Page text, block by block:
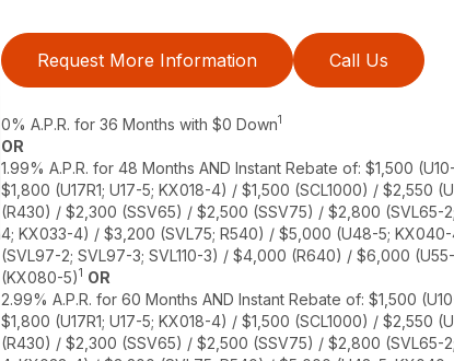
Request More Information Call Us
0% A.P.R. for 36 Months with $0 Down1
OR
1.99% A.P.R. for 48 Months AND Instant Rebate of: $1,500
$1,800 (U17R1; U17-5; KX018-4) / $1,500 (SCL1000) / $2,550
(R430) / $2,300 (SSV65) / $2,500 (SSV75) / $2,800 (SVL65-
4; KX033-4) / $3,200 (SVL75; R540) / $5,000 (U48-5;
(SVL97-2; SVL97-3; SVL110-3) / $4,000 (R640) / $6,000
(KX080-5)1 OR
2.99% A.P.R. for 60 Months AND Instant Rebate of: $1,500
$1,800 (U17R1; U17-5; KX018-4) / $1,500 (SCL1000) / $2,550
(R430) / $2,300 (SSV65) / $2,500 (SSV75) / $2,800 (SVL65-